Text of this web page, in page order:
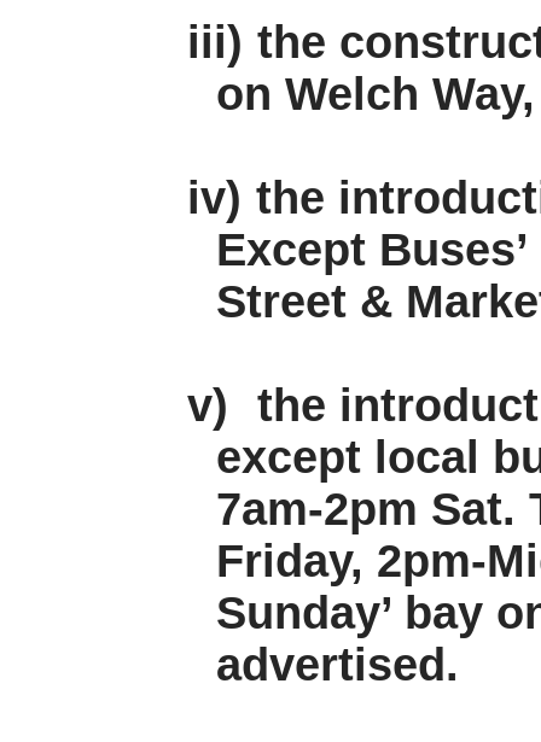
iii) the
on Welch
iv) the
Except
Street &
v)
the
except local
7am-2pm Sat.
Friday, 2pm-
Sunday’ bay
advertised.